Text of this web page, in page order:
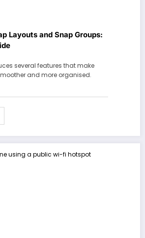
Layouts and Snap Groups:
several features that make
and more organised.